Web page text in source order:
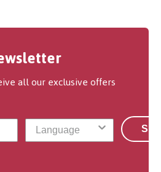
all our exclusive offers